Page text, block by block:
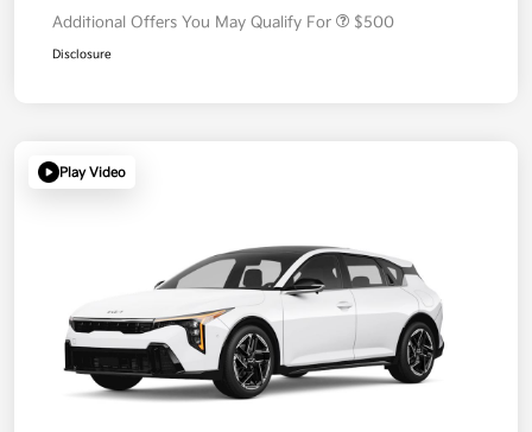
Additional Offers You May Qualify For $500
Disclosure
Play Video